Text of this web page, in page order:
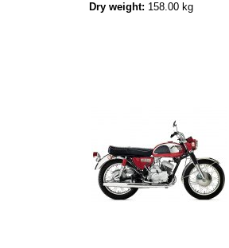
Dry weight: 158.00 kg